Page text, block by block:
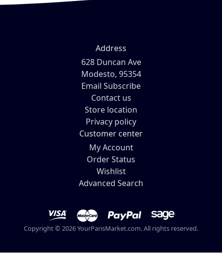
Address
628 Duncan Ave
Modesto, 95354
Email Subscribe
Contact us
Store location
Privacy policy
Customer center
My Account
Order Status
Wishlist
Advanced Search
Copyright © 2026 YourParisMarket.com. All rights reserved.